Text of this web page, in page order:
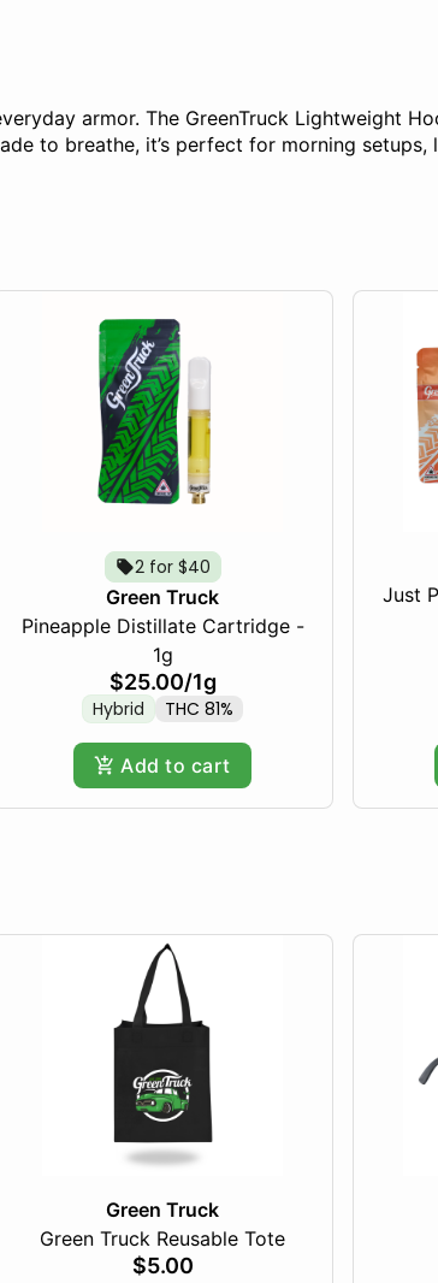
armor. The GreenTruck Lightweight
to breathe, it’s perfect for morning
2 for $40
Green Truck
Pineapple Distillate Cartridge -
1g
$25.00/1g
Hybrid THC 81%
Add to cart
Just
Green Truck
Green Truck Reusable Tote
$5.00